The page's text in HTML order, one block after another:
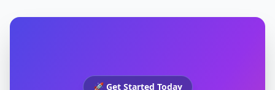
🚀 Get Started Today